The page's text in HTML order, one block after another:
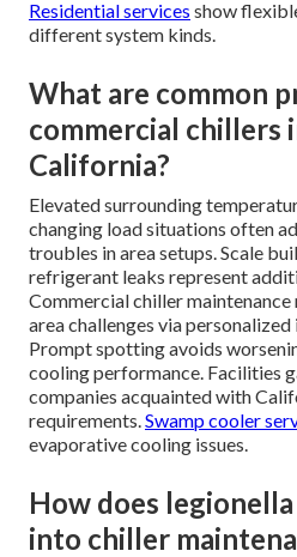
Residential services show
different system kinds.
What are common
commercial chillers
California?
Elevated surrounding
changing load situations often
troubles in area setups. Scale
refrigerant leaks represent
Commercial chiller maintenance
area challenges via
Prompt spotting avoids
cooling performance. Facilities
companies acquainted with
requirements. Swamp cooler
evaporative cooling issues.
How does
into chiller